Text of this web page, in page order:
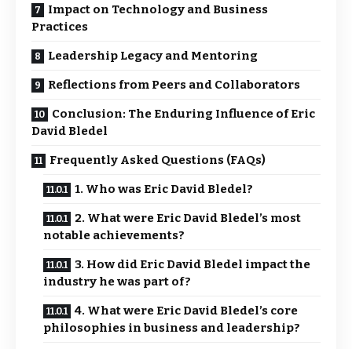
Impact on Technology and Business
Practices
Leadership Legacy and Mentoring
Reflections from Peers and Collaborators
Conclusion: The Enduring Influence of Eric
David Bledel
Frequently Asked Questions (FAQs)
1. Who was Eric David Bledel?
2. What were Eric David Bledel’s most
notable achievements?
3. How did Eric David Bledel impact the
industry he was part of?
4. What were Eric David Bledel’s core
philosophies in business and leadership?